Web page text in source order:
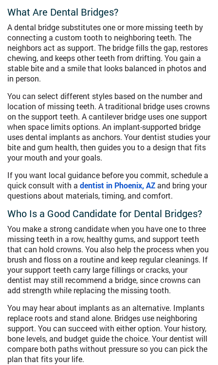
What Are Dental Bridges?
A dental bridge substitutes one or more missing teeth by
connecting a custom tooth to neighboring teeth. The
neighbors act as support. The bridge fills the gap, restores
chewing, and keeps other teeth from drifting. You gain a
stable bite and a smile that looks balanced in photos and
in person.
You can select different styles based on the number and
location of missing teeth. A traditional bridge uses crowns
on the support teeth. A cantilever bridge uses one support
when space limits options. An implant-supported bridge
uses dental implants as anchors. Your dentist studies your
bite and gum health, then guides you to a design that fits
your mouth and your goals.
If you want local guidance before you commit, schedule a
quick consult with a dentist in Phoenix, AZand bring your
questions about materials, timing, and comfort.
Who Is a Good Candidate for Dental Bridges?
You make a strong candidate when you have one to three
missing teeth in a row, healthy gums, and support teeth
that can hold crowns. You also help the process when you
brush and floss on a routine and keep regular cleanings. If
your support teeth carry large fillings or cracks, your
dentist may still recommend a bridge, since crowns can
add strength while replacing the missing tooth.
You may hear about implants as an alternative. Implants
replace roots and stand alone. Bridges use neighboring
support. You can succeed with either option. Your history,
bone levels, and budget guide the choice. Your dentist will
compare both paths without pressure so you can pick the
plan that fits your life.